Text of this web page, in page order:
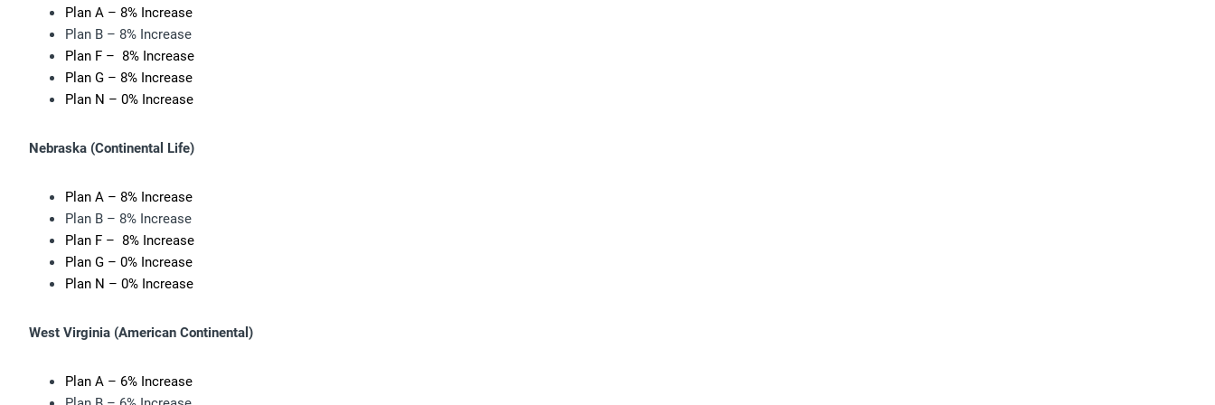
Plan A – 8% Increase
Plan B – 8% Increase
Plan F – 8% Increase
Plan G – 8% Increase
Plan N – 0% Increase
Nebraska (Continental Life)
Plan A – 8% Increase
Plan B – 8% Increase
Plan F – 8% Increase
Plan G – 0% Increase
Plan N – 0% Increase
West Virginia (American Continental)
Plan A – 6% Increase